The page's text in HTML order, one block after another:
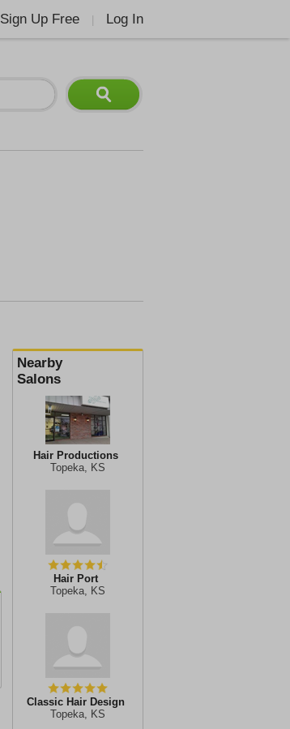
Sign Up Free Log In
Nearby
Salons
Hair Productions
Topeka, KS
Hair Port
Topeka, KS
Classic Hair Design
Topeka, KS